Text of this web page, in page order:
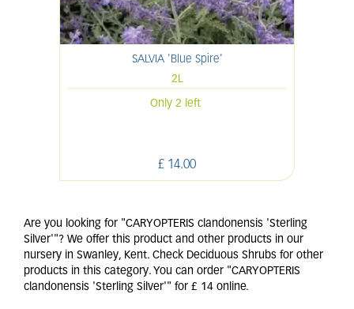
SALVIA 'Blue Spire'
2L
£ 14.00
Only 2 left
Are you looking for "CARYOPTERIS clandonensis 'Sterling
Silver'"? We offer this product and other products in our
nursery in Swanley, Kent. Check Deciduous Shrubs for other
products in this category. You can order "CARYOPTERIS
clandonensis 'Sterling Silver'" for £ 14 online.